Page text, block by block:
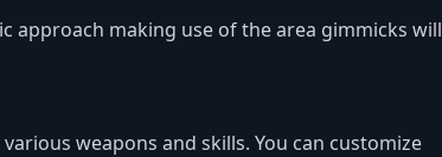
approach making use of the area gimmicks will
weapons and skills. You can customize